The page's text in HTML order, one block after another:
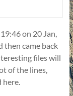
on 20 Jan,
then came back
files will
of the lines,
here.